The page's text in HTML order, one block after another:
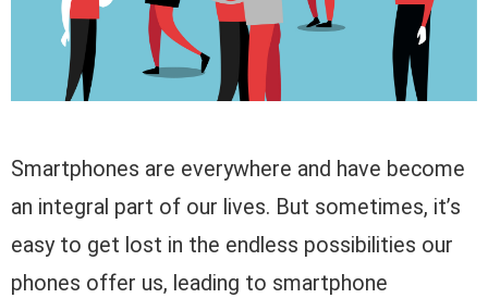
Smartphones are everywhere and have become
an integral part of our lives. But sometimes, it’s
easy to get lost in the endless possibilities our
phones offer us, leading to smartphone